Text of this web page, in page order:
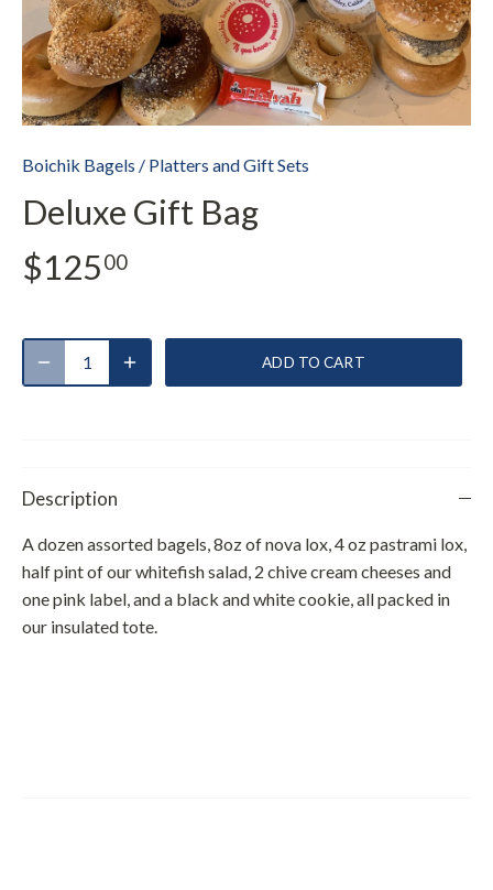
Boichik Bagels / Platters and Gift Sets
Deluxe Gift Bag
$12500
ADD TO CART
Description
A dozen assorted bagels, 8oz of nova lox, 4 oz pastrami lox,
half pint of our whitefish salad, 2 chive cream cheeses and
one pink label, and a black and white cookie, all packed in
our insulated tote.